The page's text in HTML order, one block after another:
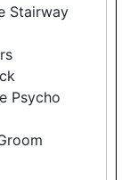
Stairway
Psycho